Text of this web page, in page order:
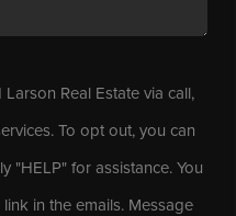
Real Estate via call,
To opt out, you can
"HELP" for assistance. You
in the emails. Message